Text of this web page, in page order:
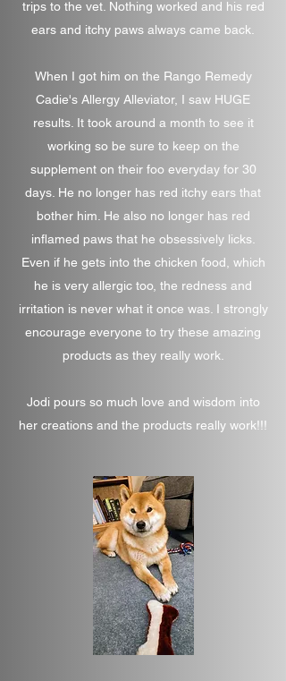
trips to the vet. Nothing worked and his red
ears and itchy paws always came back.
When I got him on the Rango Remedy
Cadie's Allergy Alleviator, I saw HUGE
results. It took around a month to see it
working so be sure to keep on the
supplement on their foo everyday for 30
days. He no longer has red itchy ears that
bother him. He also no longer has red
inflamed paws that he obsessively licks.
Even if he gets into the chicken food, which
he is very allergic too, the redness and
irritation is never what it once was. I strongly
encourage everyone to try these amazing
products as they really work.
Jodi pours so much love and wisdom into
her creations and the products really work!!!